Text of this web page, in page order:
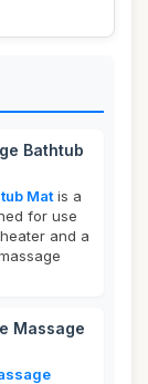
Bathtub
Mat is a
for use
and a
Massage